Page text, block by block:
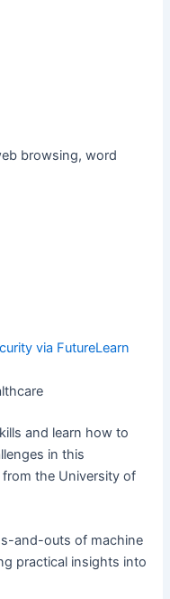
browsing, word
via FutureLearn
and learn how to
in this
the University of
and-outs of machine
practical insights into